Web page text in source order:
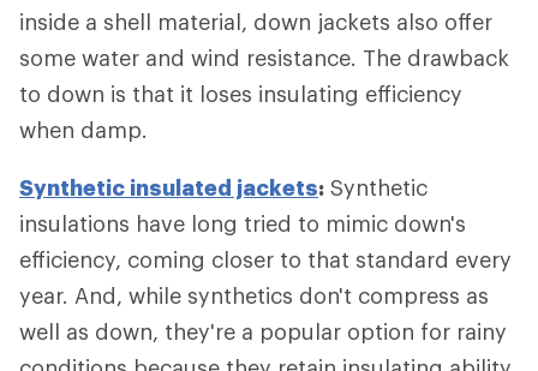
inside a shell material, down jackets also offer
some water and wind resistance. The drawback
to down is that it loses insulating efficiency
when damp.
Synthetic insulated jackets: Synthetic
insulations have long tried to mimic down's
efficiency, coming closer to that standard every
year. And, while synthetics don't compress as
well as down, they're a popular option for rainy